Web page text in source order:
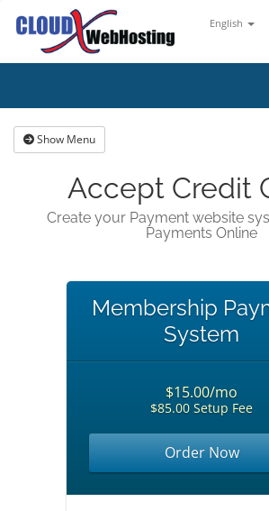
English
Show Menu
Accept Credit
Create your Payment website
Payments Online
Membership
System
$15.00/mo
$85.00 Setup Fee
Order Now